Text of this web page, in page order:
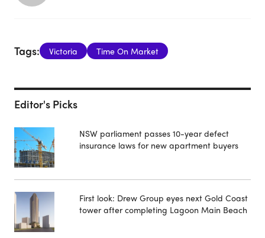
Tags: Victoria Time On Market
Editor's Picks
NSW parliament passes 10-year defect
insurance laws for new apartment buyers
First look: Drew Group eyes next Gold Coast
tower after completing Lagoon Main Beach